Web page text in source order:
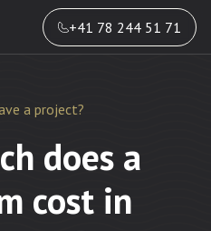
+41 78 244 51 71
a project?
does a
cost in